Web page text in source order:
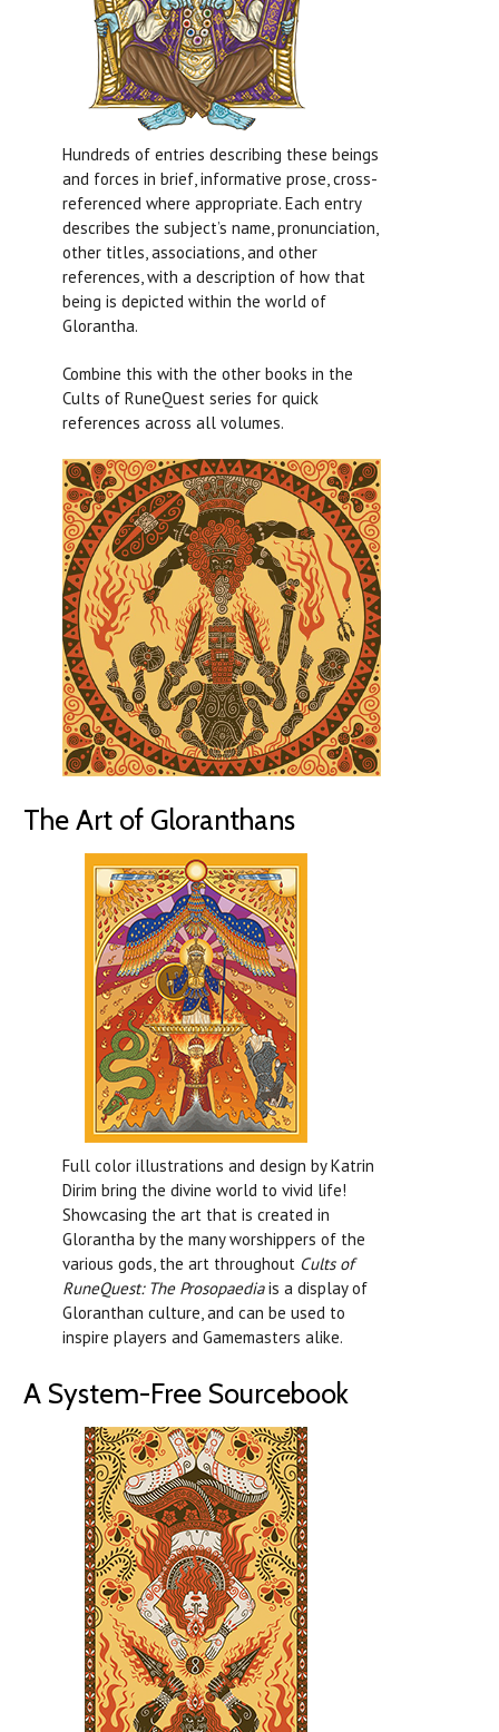
Hundreds of entries describing these beings
and forces in brief, informative prose, cross-
referenced where appropriate. Each entry
describes the subject’s name, pronunciation,
other titles, associations, and other
references, with a description of how that
being is depicted within the world of
Glorantha.
Combine this with the other books in the
Cults of RuneQuest series for quick
references across all volumes.
The Art of Gloranthans
Full color illustrations and design by Katrin
Dirim bring the divine world to vivid life!
Showcasing the art that is created in
Glorantha by the many worshippers of the
various gods, the art throughout Cults of
RuneQuest: The Prosopaediais a display of
Gloranthan culture, and can be used to
inspire players and Gamemasters alike.
A System-Free Sourcebook